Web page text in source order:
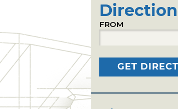
FROM
GET